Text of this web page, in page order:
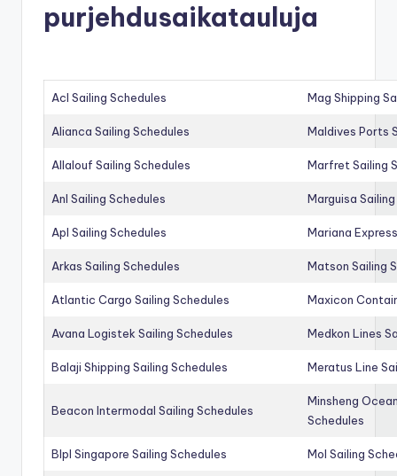
purjehdusaikatauluja
Acl Sailing Schedules Mag Shipping
Alianca Sailing Schedules Maldives Ports
Allalouf Sailing Schedules Marfret Sailing
Anl Sailing Schedules Marguisa
Apl Sailing Schedules Mariana
Arkas Sailing Schedules Matson Sailing
Atlantic Cargo Sailing Schedules Maxicon
Avana Logistek Sailing Schedules Medkon Lines
Balaji Shipping Sailing Schedules Meratus Line
Beacon Intermodal Sailing Schedules
Minsheng
Schedules
Blpl Singapore Sailing Schedules Mol Sailing